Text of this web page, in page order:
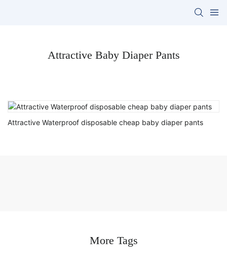
Attractive Baby Diaper Pants
Attractive Waterproof disposable cheap baby diaper pants
More Tags